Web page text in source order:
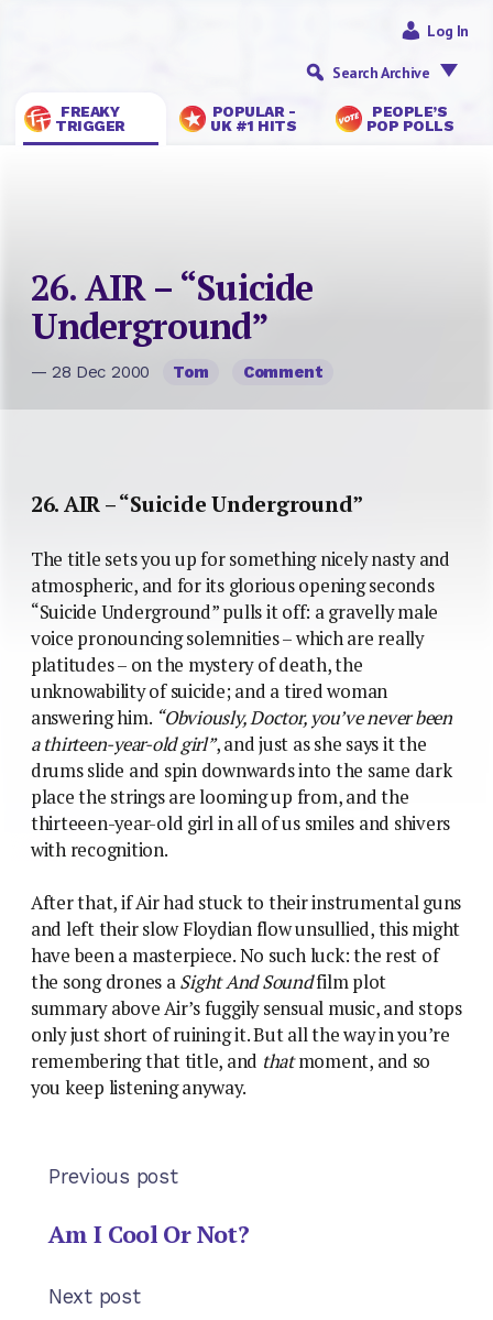
FREAKY
TRIGGER
POPULAR -
UK #1 HITS
PEOPLE’S
POP POLLS
Log In
Search Archive
26. AIR – “Suicide
Underground”
— 28 Dec 2000 Tom Comment
26. AIR – “Suicide Underground”
The title sets you up for something nicely nasty and
atmospheric, and for its glorious opening seconds
“Suicide Underground” pulls it off: a gravelly male
voice pronouncing solemnities – which are really
platitudes – on the mystery of death, the
unknowability of suicide; and a tired woman
answering him. “Obviously, Doctor, you’ve never been
a thirteen-year-old girl”, and just as she says it the
drums slide and spin downwards into the same dark
place the strings are looming up from, and the
thirteeen-year-old girl in all of us smiles and shivers
with recognition.
After that, if Air had stuck to their instrumental guns
and left their slow Floydian flow unsullied, this might
have been a masterpiece. No such luck: the rest of
the song drones aSight And Soundfilm plot
summary above Air’s fuggily sensual music, and stops
only just short of ruining it. But all the way in you’re
remembering that title, and thatmoment, and so
you keep listening anyway.
Previous post
Am I Cool Or Not?
Next post